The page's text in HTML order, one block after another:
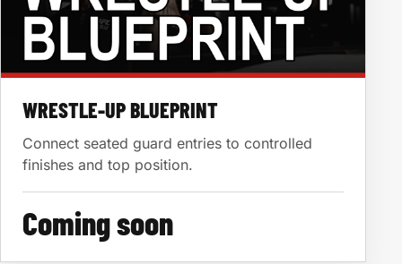
WRESTLE-UP BLUEPRINT
Connect seated guard entries to controlled
finishes and top position.
Coming soon